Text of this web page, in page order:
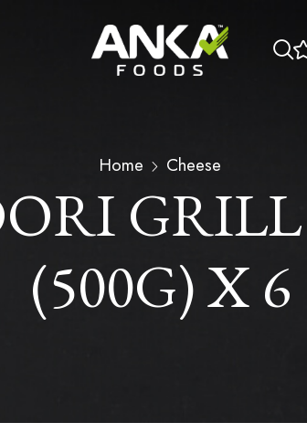
Home Cheese
GRILL
(500G) X 6